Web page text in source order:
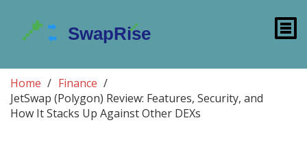
Home
Finance
JetSwap (Polygon) Review: Features, Security, and
How It Stacks Up Against Other DEXs